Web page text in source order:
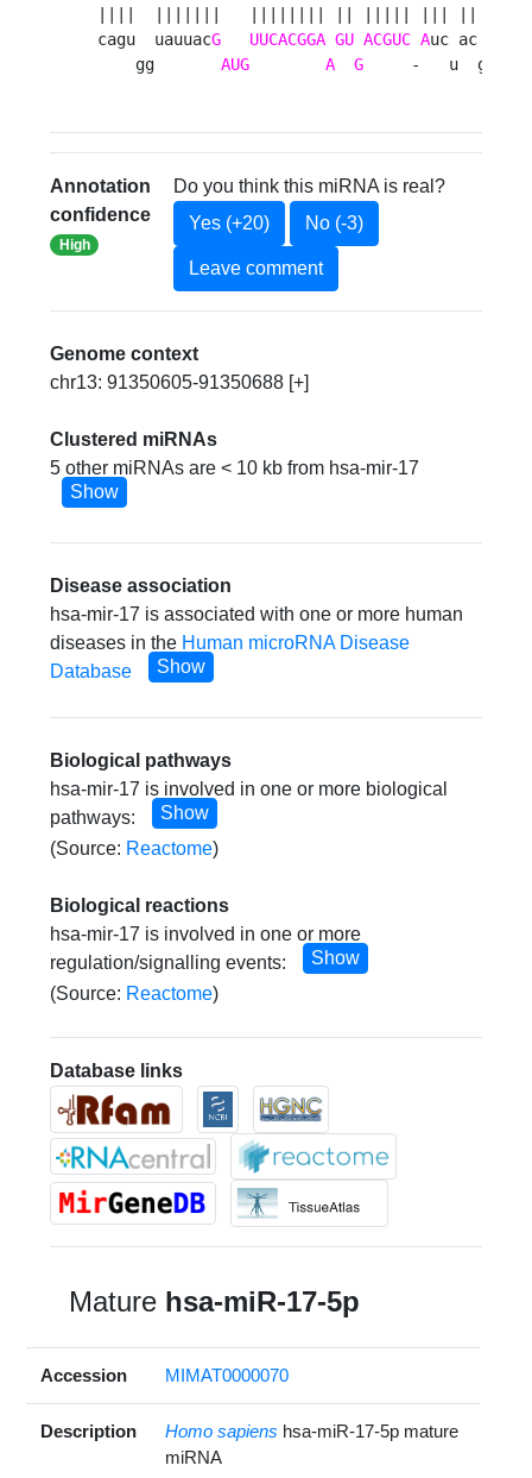
||||  |||||||   |||||||| || ||||| ||| ||  u
cagu  uauuacG UUCACGGA GU ACGUC Auc ac  g
    gg
AUG A G
     -   u  gu
Annotation
confidence
High
Do you think this miRNA is real?
Yes (+20)
No (-3)
Leave comment
Genome context
chr13: 91350605-91350688 [+]
Clustered miRNAs
5 other miRNAs are < 10 kb from hsa-mir-17
Show
Disease association
hsa-mir-17 is associated with one or more human
diseases in the Human microRNA Disease
Database
Show
Biological pathways
hsa-mir-17 is involved in one or more biological
pathways:
Show
(Source: Reactome)
Biological reactions
hsa-mir-17 is involved in one or more
regulation/signalling events:
Show
(Source: Reactome)
Database links
Mature hsa-miR-17-5p
Accession MIMAT0000070
Description Homo sapiens hsa-miR-17-5p mature
miRNA